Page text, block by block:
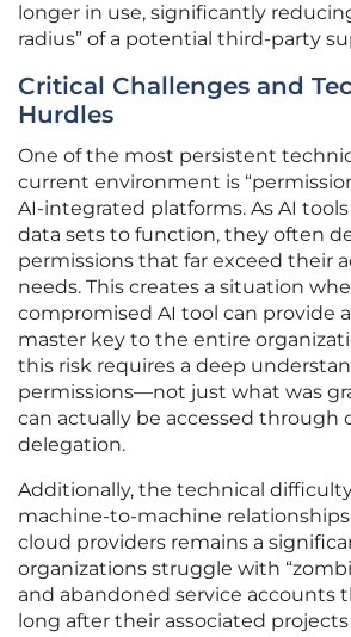
longer in use, significantly
radius” of a potential third-party
Critical Challenges and
Hurdles
One of the most persistent
current environment is
AI-integrated platforms. As AI
data sets to function, they often
permissions that far exceed their
needs. This creates a situation
compromised AI tool can provide
master key to the entire
this risk requires a deep
permissions—not just what was
can actually be accessed through
delegation.
Additionally, the technical
machine-to-machine
cloud providers remains a
organizations struggle with
and abandoned service accounts
long after their associated